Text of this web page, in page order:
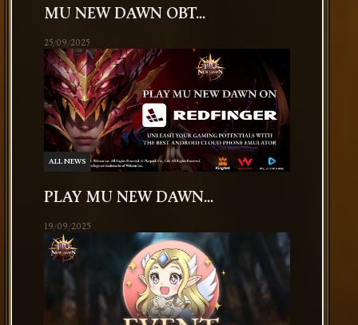
MU NEW DAWN OBT...
25/09/2025
ALL NEWS
PLAY MU NEW DAWN...
19/09/2025